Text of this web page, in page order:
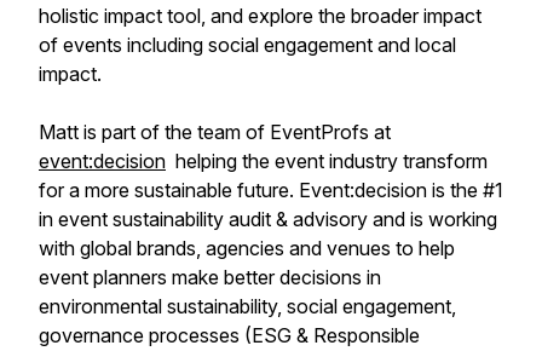
holistic impact tool, and explore the broader impact
of events including social engagement and local
impact.
Matt is part of the team of EventProfs at
event:decision helping the event industry transform
for a more sustainable future. Event:decision is the #1
in event sustainability audit & advisory and is working
with global brands, agencies and venues to help
event planners make better decisions in
environmental sustainability, social engagement,
governance processes (ESG & Responsible